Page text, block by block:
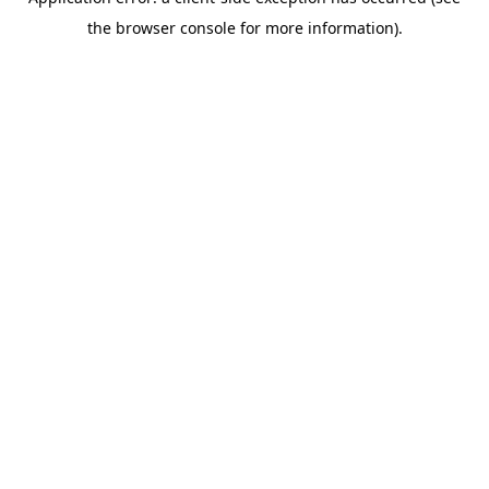
the browser console for more information).